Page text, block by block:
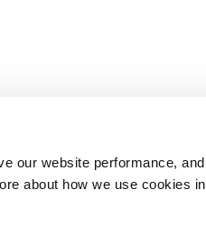
our website performance, and
about how we use cookies in